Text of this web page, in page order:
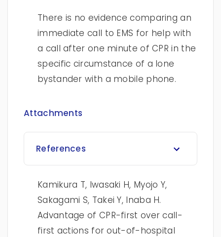
There is no evidence comparing an
immediate call to EMS for help with
a call after one minute of CPR in the
specific circumstance of a lone
bystander with a mobile phone.
Attachments
References
Kamikura T, Iwasaki H, Myojo Y,
Sakagami S, Takei Y, Inaba H.
Advantage of CPR-first over call-
first actions for out-of-hospital